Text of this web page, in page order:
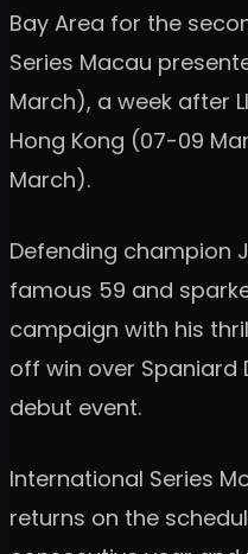
Bay Area for the
Series Macau
March), a week after
Hong Kong (07-09
March).
Defending champion
famous 59 and
campaign with his
off win over Spaniard
debut event.
International Series
returns on the